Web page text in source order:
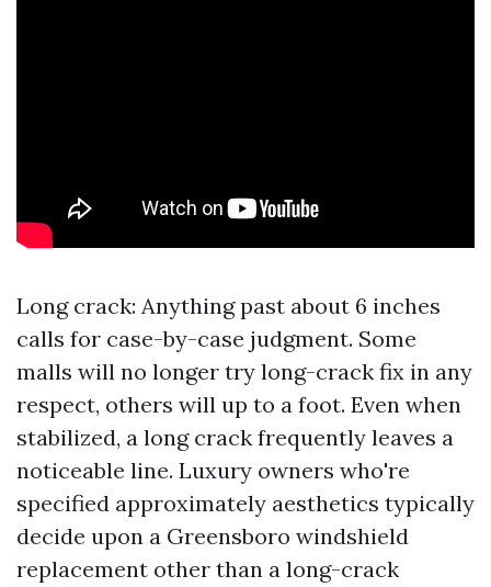
Long crack: Anything past about 6 inches
calls for case-by-case judgment. Some
malls will no longer try long-crack fix in any
respect, others will up to a foot. Even when
stabilized, a long crack frequently leaves a
noticeable line. Luxury owners who're
specified approximately aesthetics typically
decide upon a Greensboro windshield
replacement other than a long-crack